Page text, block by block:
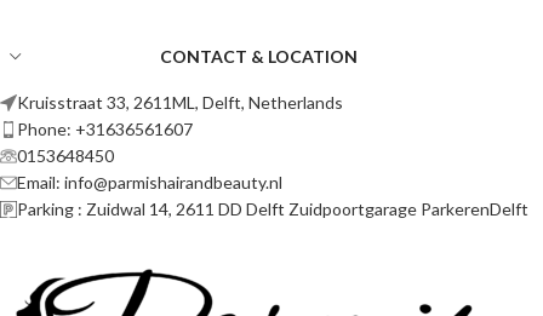
CONTACT & LOCATION
Kruisstraat 33, 2611ML, Delft, Netherlands
Phone: +31636561607
0153648450
Email: info@parmishairandbeauty.nl
Parking : Zuidwal 14, 2611 DD Delft Zuidpoortgarage ParkerenDelft